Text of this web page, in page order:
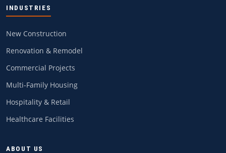
INDUSTRIES
New Construction
Renovation & Remodel
Commercial Projects
Multi-Family Housing
Hospitality & Retail
Healthcare Facilities
ABOUT US